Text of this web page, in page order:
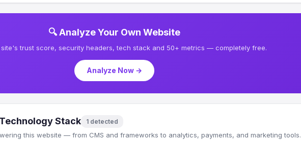
🔍 Analyze Your Own Website
trust score, security headers, tech stack and 50+ metrics — completely free.
Analyze Now →
Stack 1 detected
this website — from CMS and frameworks to analytics, payments, and marketing tools.